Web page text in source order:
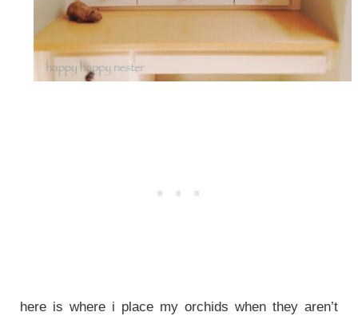
here is where i place my orchids when they aren’t